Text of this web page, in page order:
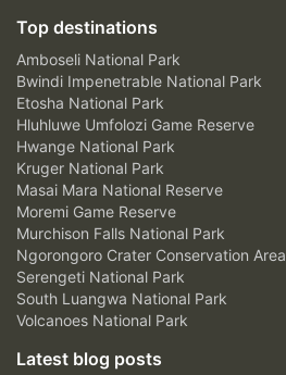
Top destinations
Amboseli National Park
Bwindi Impenetrable National Park
Etosha National Park
Hluhluwe Umfolozi Game Reserve
Hwange National Park
Kruger National Park
Masai Mara National Reserve
Moremi Game Reserve
Murchison Falls National Park
Ngorongoro Crater Conservation Area
Serengeti National Park
South Luangwa National Park
Volcanoes National Park
Latest blog posts